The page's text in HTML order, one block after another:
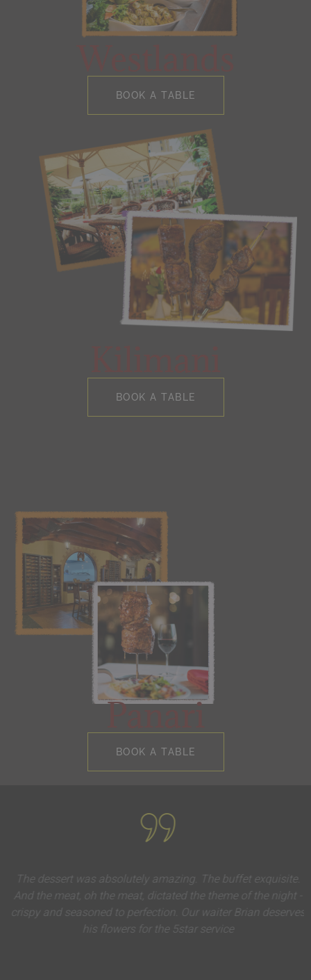
BOOK A TABLE
BOOK A TABLE
Panari
BOOK A TABLE
The dessert was absolutely amazing. The buffet exquisite.
And the meat, oh the meat, dictated the theme of the night -
crispy and seasoned to perfection. Our waiter Brian deserves
his flowers for the 5star service